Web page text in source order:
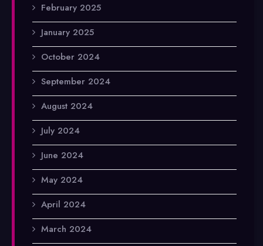
February 2025
January 2025
October 2024
September 2024
August 2024
July 2024
June 2024
May 2024
April 2024
March 2024